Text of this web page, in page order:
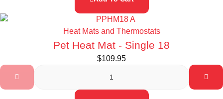
Heat Mats and Thermostats
Pet Heat Mat - Single 18
$109.95